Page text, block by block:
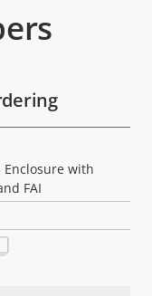
Enclosure with
FAI